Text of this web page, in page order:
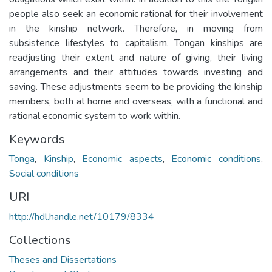
people also seek an economic rational for their involvement
in the kinship network. Therefore, in moving from
subsistence lifestyles to capitalism, Tongan kinships are
readjusting their extent and nature of giving, their living
arrangements and their attitudes towards investing and
saving. These adjustments seem to be providing the kinship
members, both at home and overseas, with a functional and
rational economic system to work within.
Keywords
Tonga, Kinship, Economic aspects, Economic conditions,
Social conditions
URI
http://hdl.handle.net/10179/8334
Collections
Theses and Dissertations